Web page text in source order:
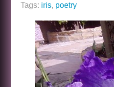
Tags: iris, poetry